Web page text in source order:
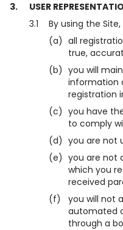
3.
USER
3.1
By using the
(a) all
true,
(b) you will
information
registration
(c) you have
to comply
(d) you are not
(e) you are not
which you
received
(f)
you will not
automated
through a